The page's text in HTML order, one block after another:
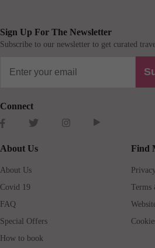
Sign Up For The Newsletter
Subscribe to our newsletter to get curated
Connect
About Us
About Us
Covid 19
FAQ
Special Offers
How to book
Find
Terms